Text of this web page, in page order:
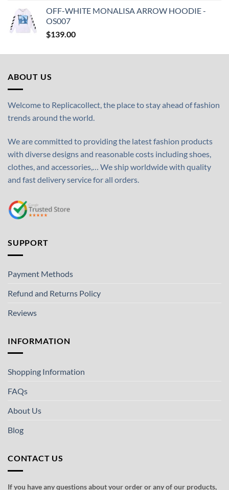
OFF-WHITE MONALISA ARROW HOODIE -
OS007
$139.00
ABOUT US
Welcome to Replicacollect, the place to stay ahead of fashion
trends around the world.
We are committed to providing the latest fashion products
with diverse designs and reasonable costs including shoes,
clothes, and accessories,… We ship worldwide with quality
and fast delivery service for all orders.
SUPPORT
Payment Methods
Refund and Returns Policy
Reviews
INFORMATION
Shopping Information
FAQs
About Us
Blog
CONTACT US
If you have any questions about your order or any of our products,